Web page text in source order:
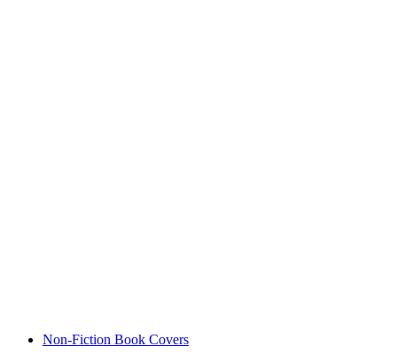
Non-Fiction Book Covers